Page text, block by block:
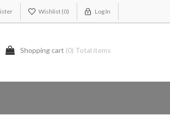
Wishlist (0) Log In
Shopping cart (0) Total items